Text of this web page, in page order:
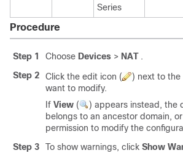
Series
Procedure
Step 1 Choose Devices > NAT .
Step 2
Click the edit icon (
) next to the
want to modify.
If View ( ) appears instead, the
belongs to an ancestor domain,
permission to modify the
Step 3
To show warnings, click Show